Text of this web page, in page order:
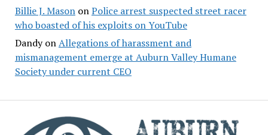
Billie J. MasononPolice arrest suspected street racer
who boasted of his exploits on YouTube
DandyonAllegations of harassment and
mismanagement emerge at Auburn Valley Humane
Society under current CEO